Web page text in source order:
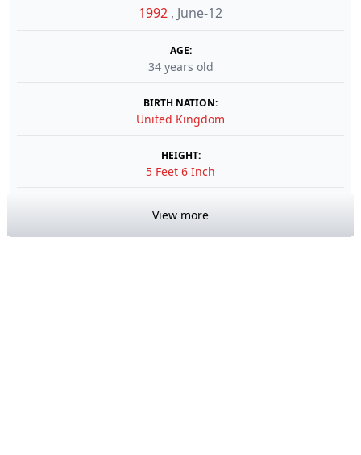
1992 , June-12
AGE:
34 years old
BIRTH NATION:
United Kingdom
HEIGHT:
5 Feet 6 Inch
View more